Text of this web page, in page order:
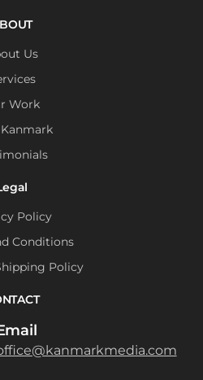
Us
Work
Policy
Conditions
Policy